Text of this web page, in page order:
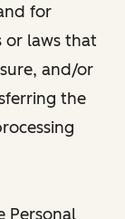
for
or laws that
and/or
the
Personal